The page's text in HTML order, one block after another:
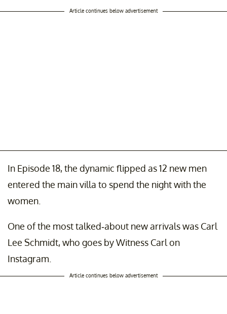
Article continues below advertisement
In Episode 18, the dynamic flipped as 12 new men
entered the main villa to spend the night with the
women.
One of the most talked-about new arrivals was Carl
Lee Schmidt, who goes by Witness Carl on
Instagram.
Article continues below advertisement